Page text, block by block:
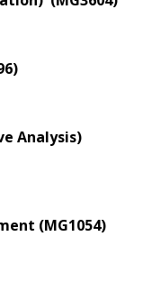
Analysis)
(MG1054)